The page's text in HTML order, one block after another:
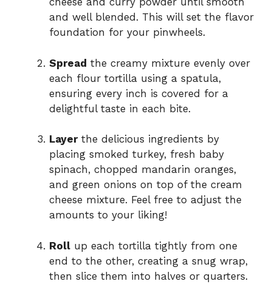
and well blended. This will set the flavor
foundation for your pinwheels.
Spread the creamy mixture evenly over
each flour tortilla using a spatula,
ensuring every inch is covered for a
delightful taste in each bite.
Layerthe delicious ingredients by
placing smoked turkey, fresh baby
spinach, chopped mandarin oranges,
and green onions on top of the cream
cheese mixture. Feel free to adjust the
amounts to your liking!
Roll up each tortilla tightly from one
end to the other, creating a snug wrap,
then slice them into halves or quarters.